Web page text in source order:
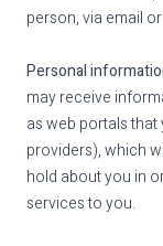
person, via email
Personal
may receive
as web portals
providers), which
hold about you in
services to you.